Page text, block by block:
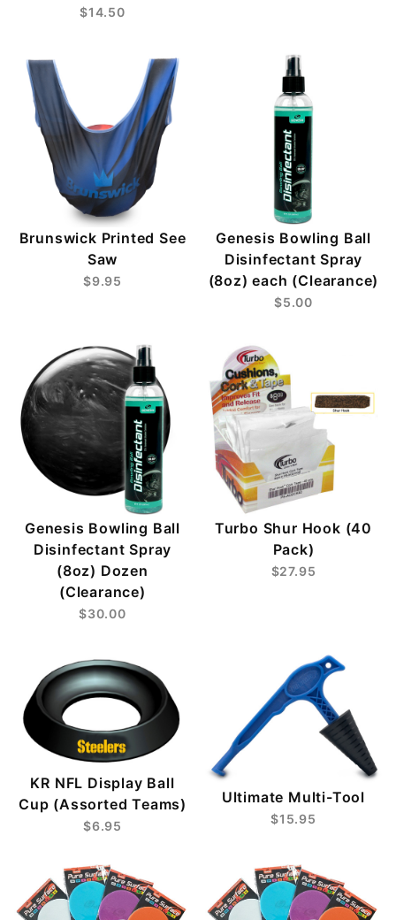
$14.50
Brunswick Printed See
Saw
$9.95
Genesis Bowling Ball
Disinfectant Spray
(8oz) each (Clearance)
$5.00
Genesis Bowling Ball
Disinfectant Spray
(8oz) Dozen
(Clearance)
$30.00
Turbo Shur Hook (40
Pack)
$27.95
KR NFL Display Ball
Cup (Assorted Teams)
$6.95
Ultimate Multi-Tool
$15.95